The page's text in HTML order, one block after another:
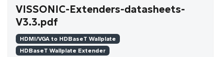
VISSONIC-Extenders-datasheets-
V3.3.pdf
HDMI/VGA to HDBaseT Wallplate
HDBaseT Wallplate Extender